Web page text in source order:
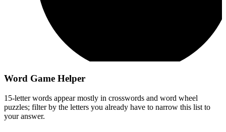
Word Game Helper
15-letter words appear mostly in crosswords and word wheel
puzzles; filter by the letters you already have to narrow this list to
your answer.